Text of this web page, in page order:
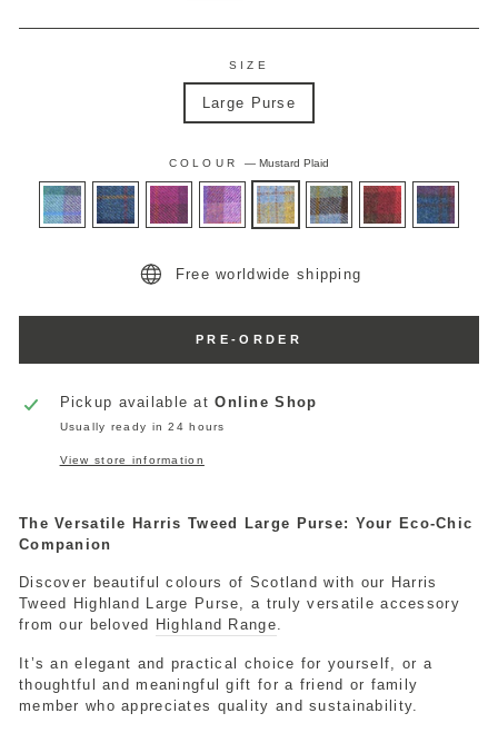
SIZE
Large Purse
COLOUR — Mustard Plaid
Free worldwide shipping
PRE-ORDER
Pickup available atOnline Shop
Usually ready in 24 hours
View store information
The Versatile Harris Tweed Large Purse: Your Eco-Chic
Companion
Discover beautiful colours of Scotland with our Harris
Tweed Highland Large Purse, a truly versatile accessory
from our beloved
Highland Range.
It’s an elegant and practical choice for yourself, or a
thoughtful and meaningful gift for a friend or family
member who appreciates quality and sustainability.